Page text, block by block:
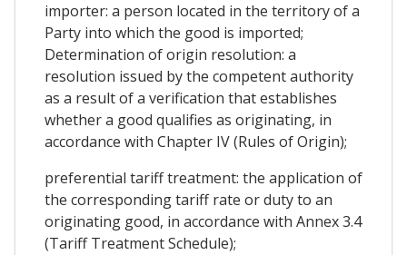
importer: a person located in the territory of a
Party into which the good is imported;
Determination of origin resolution: a
resolution issued by the competent authority
as a result of a verification that establishes
whether a good qualifies as originating, in
accordance with Chapter IV (Rules of Origin);
preferential tariff treatment: the application of
the corresponding tariff rate or duty to an
originating good, in accordance with Annex 3.4
(Tariff Treatment Schedule);